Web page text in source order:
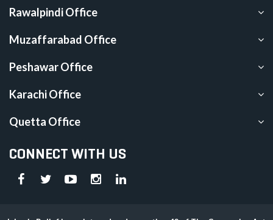
Rawalpindi Office
Muzaffarabad Office
Peshawar Office
Karachi Office
Quetta Office
CONNECT WITH US